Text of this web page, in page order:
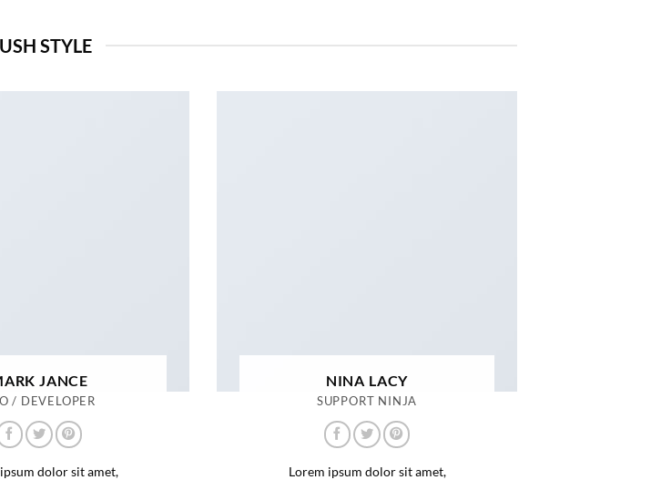
STYLE
JANCE
/ DEVELOPER
dolor sit amet,
NINA LACY
SUPPORT NINJA
Lorem ipsum dolor sit amet,